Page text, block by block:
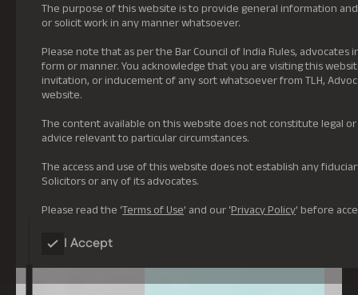
The purpose of this website is to provide general information
or solicit work in any manner whatsoever.
Please note that as per the Bar Council of India Rules,
form or manner. You acknowledge that you are visiting this
invitation, or inducement of any sort whatsoever from TLH,
website.
The content available on this website does not constitute legal
advice relevant to particular circumstances.
The access and use of this website does not establish any
Solicitors or any of its advocates.
Please read the ‘Terms of Use’ and our ‘Privacy Policy’ before
I Accept